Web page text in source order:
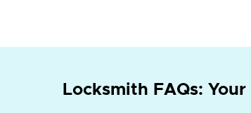
Locksmith FAQs: